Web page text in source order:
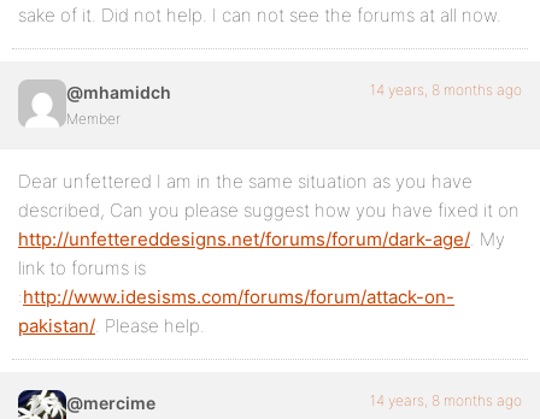
sake of it. Did not help. I can not see the forums at all now.
@mhamidch
Member
14 years, 8 months ago
Dear unfettered I am in the same situation as you have
described, Can you please suggest how you have fixed it on
http://unfettereddesigns.net/forums/forum/dark-age/. My
link to forums is
:http://www.idesisms.com/forums/forum/attack-on-
pakistan/. Please help.
@mercime 14 years, 8 months ago